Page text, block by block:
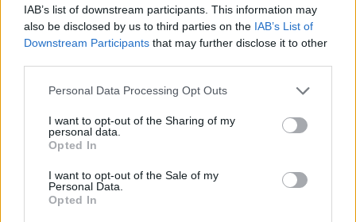
IAB’s list of downstream participants. This information may
also be disclosed by us to third parties on the IAB’s List of
Downstream Participants that may further disclose it to other
Please note that this website/app uses one or more Google
not limited to your visit or usage behaviour. You may click to
grant or deny consent to Google and its third-party tags to
use your data for below specified purposes in below Google
consent section.
Personal Data Processing Opt Outs
I want to opt-out of the Sharing of my
personal data.
Opted In
I want to opt-out of the Sale of my
Personal Data.
Opted In
Online έκθεση με έργα του Τζιανφράνκο Γκοργκόνι
Πρόκειται για έναν από τους μεγαλύτερους Ιταλούς
φρωτογράφους